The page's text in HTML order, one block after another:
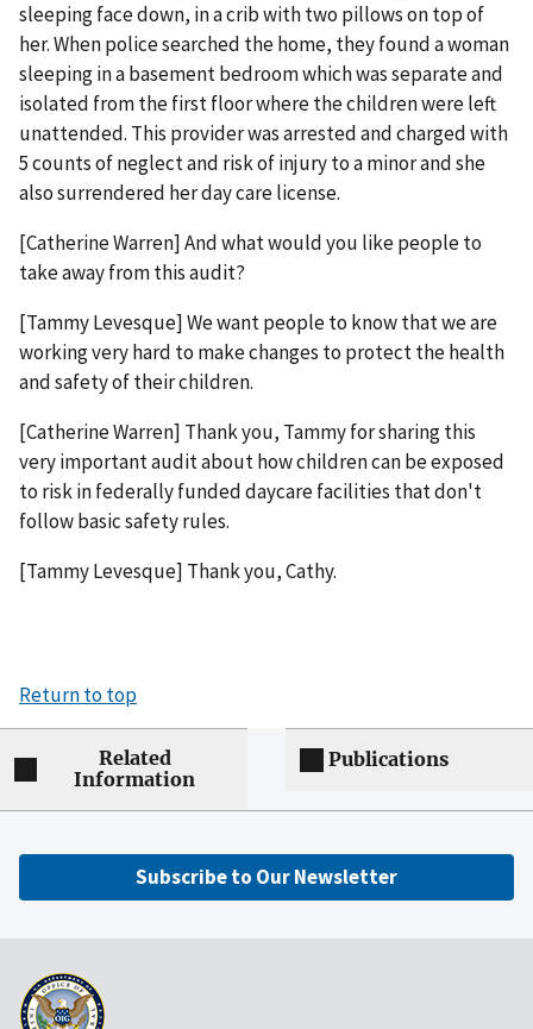
sleeping face down, in a crib with two pillows on top of
her. When police searched the home, they found a woman
sleeping in a basement bedroom which was separate and
isolated from the first floor where the children were left
unattended. This provider was arrested and charged with
5 counts of neglect and risk of injury to a minor and she
also surrendered her day care license.
[Catherine Warren] And what would you like people to
take away from this audit?
[Tammy Levesque] We want people to know that we are
working very hard to make changes to protect the health
and safety of their children.
[Catherine Warren] Thank you, Tammy for sharing this
very important audit about how children can be exposed
to risk in federally funded daycare facilities that don't
follow basic safety rules.
[Tammy Levesque] Thank you, Cathy.
Return to top
Related
Information
Publications
Subscribe to Our Newsletter